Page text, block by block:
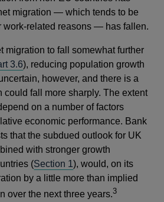
migration — which tends to be
work-related reasons — has fallen.
migration to fall somewhat further
3.6), reducing population growth
however, and there is a
could fall more sharply. The extent
on a number of factors
economic performance. Bank
that the subdued outlook for UK
with stronger growth
(Section 1), would, on its
by a little more than implied
over the next three years.3